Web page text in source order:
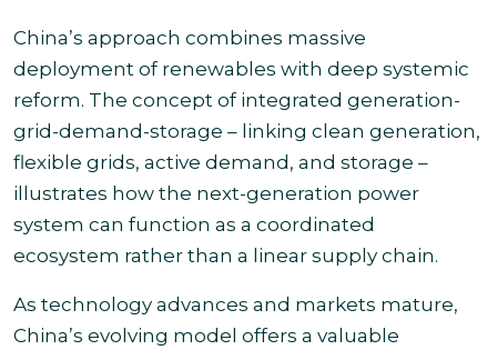
China’s approach combines massive
deployment of renewables with deep systemic
reform. The concept of integrated generation-
grid-demand-storage – linking clean generation,
flexible grids, active demand, and storage –
illustrates how the next-generation power
system can function as a coordinated
ecosystem rather than a linear supply chain.
As technology advances and markets mature,
China’s evolving model offers a valuable